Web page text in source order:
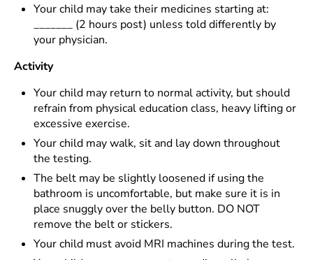
Your child may take their medicines starting at:
_______ (2 hours post) unless told differently by
your physician.
Activity
Your child may return to normal activity, but should
refrain from physical education class, heavy lifting or
excessive exercise.
Your child may walk, sit and lay down throughout
the testing.
The belt may be slightly loosened if using the
bathroom is uncomfortable, but make sure it is in
place snuggly over the belly button. DO NOT
remove the belt or stickers.
Your child must avoid MRI machines during the test.